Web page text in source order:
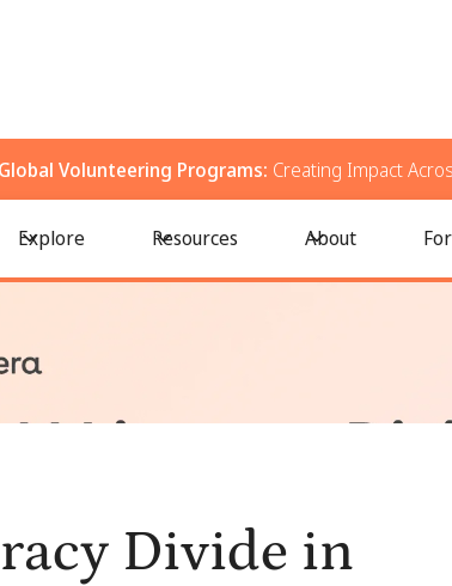
Global Volunteering Programs: Creating Impact
Explore Resources About
Volunteering: Who Gets Left Behind?
Divide in